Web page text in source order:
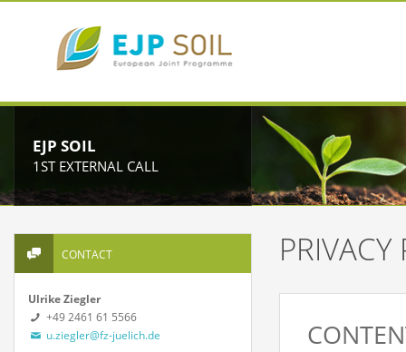
EJP SOIL
1ST EXTERNAL CALL
CONTACT
Ulrike Ziegler
+49 2461 61 5566
u.ziegler@fz-juelich.de
PRIVACY